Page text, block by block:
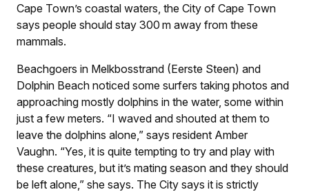
Cape Town’s coastal waters, the City of Cape Town
says people should stay 300 m away from these
mammals.
Beachgoers in Melkbosstrand (Eerste Steen) and
Dolphin Beach noticed some surfers taking photos and
approaching mostly dolphins in the water, some within
just a few meters. “I waved and shouted at them to
leave the dolphins alone,” says resident Amber
Vaughn. “Yes, it is quite tempting to try and play with
these creatures, but it’s mating season and they should
be left alone,” she says. The City says it is strictly